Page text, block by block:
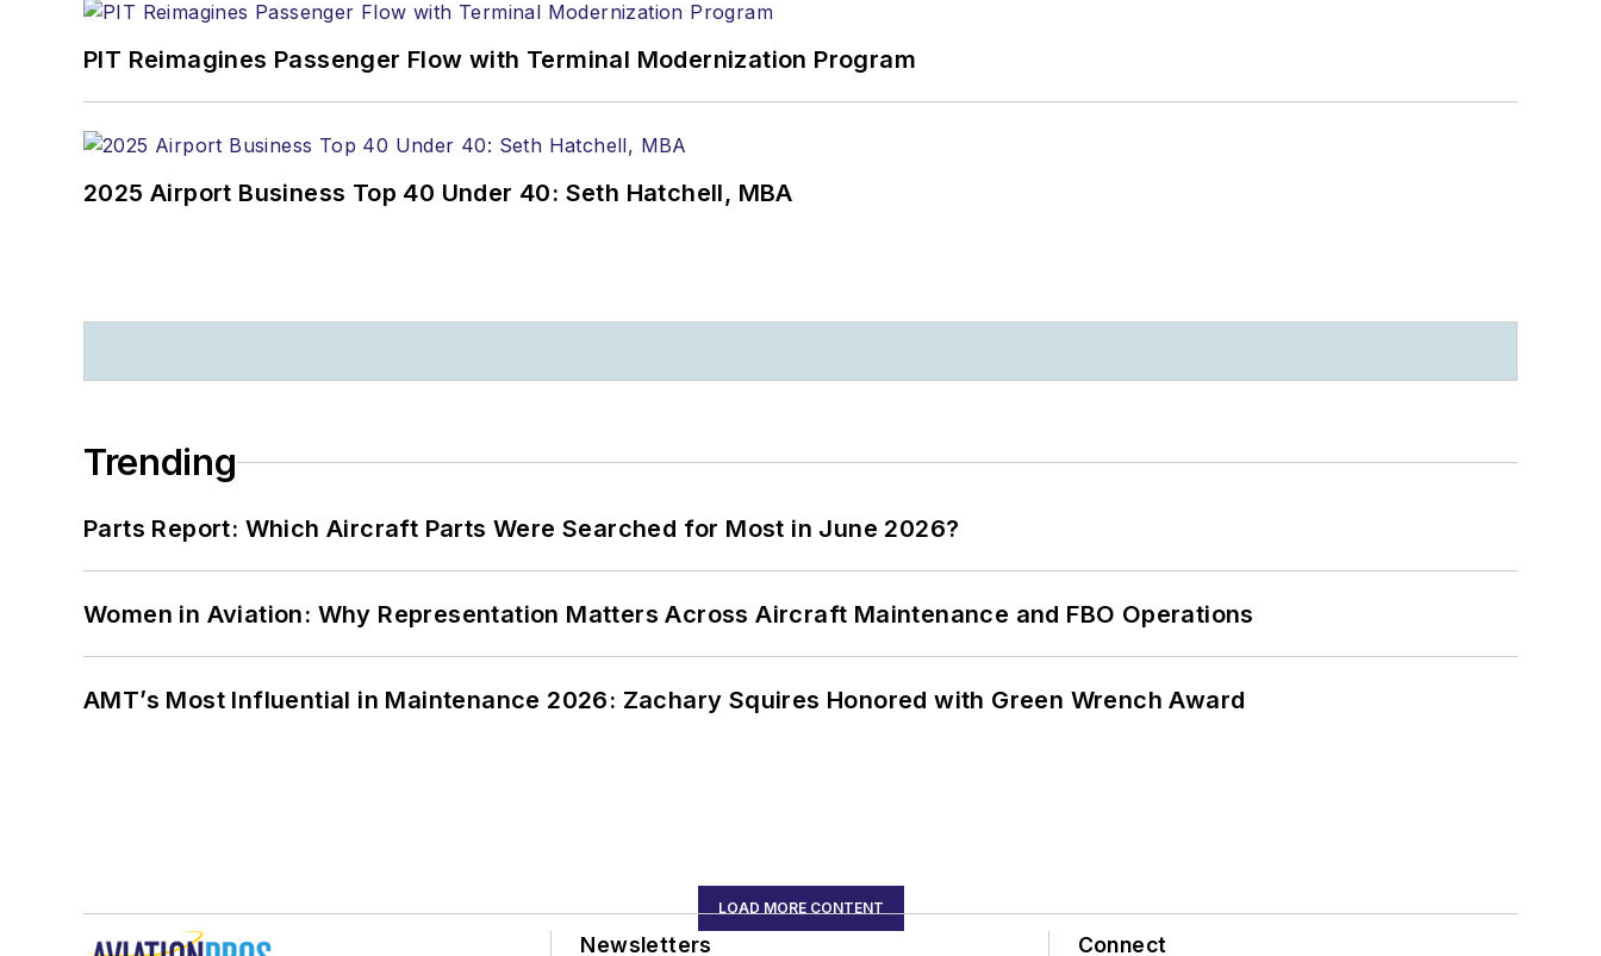
PIT Reimagines Passenger Flow with Terminal Modernization Program
2025 Airport Business Top 40 Under 40: Seth Hatchell, MBA
Trending
Parts Report: Which Aircraft Parts Were Searched for Most in June 2026?
Women in Aviation: Why Representation Matters Across Aircraft Maintenance and FBO Operations
AMT’s Most Influential in Maintenance 2026: Zachary Squires Honored with Green Wrench Award
LOAD MORE CONTENT
Newsletters Connect